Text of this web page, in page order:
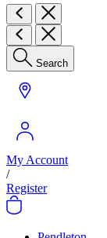
Search
My Account
/
Register